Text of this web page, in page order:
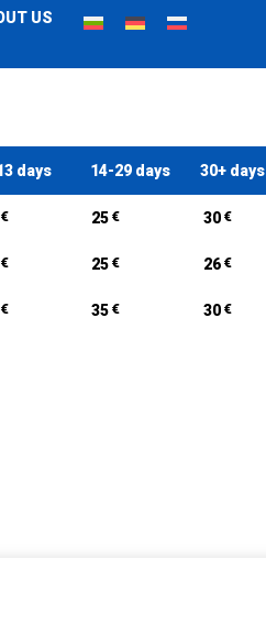
US
days 14-29 days 30+ days
€ 25 € 30 €
€ 25 € 26 €
€ 35 € 30 €